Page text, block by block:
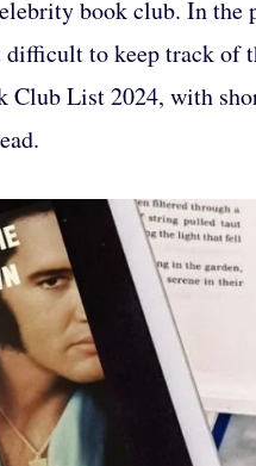
book club. In the
difficult to keep track of
Club List 2024, with